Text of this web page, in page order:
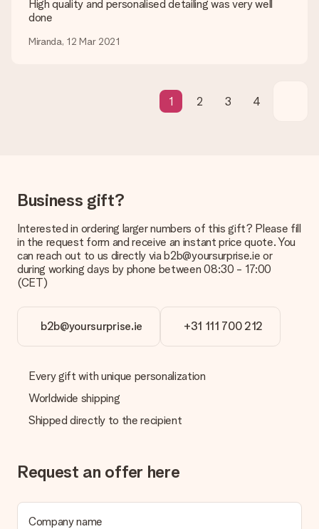
be processed, and will delay the expected delivery dates.
Gift received
High quality and personalised detailing was very well
done
Miranda, 12 Mar 2021
1 2 3 4
Business gift?
Interested in ordering larger numbers of this gift? Please fill
in the request form and receive an instant price quote. You
can reach out to us directly via b2b@yoursurprise.ie or
during working days by phone between 08:30 - 17:00
(CET)
b2b@yoursurprise.ie +31 111 700 212
Every gift with unique personalization
Worldwide shipping
Shipped directly to the recipient
Request an offer here
Company name